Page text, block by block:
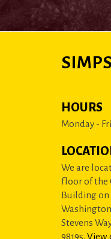
HOURS
Monday -
We are
floor of the
Building on
Stevens
98195. View